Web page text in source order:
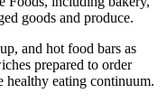
goods and produce.
and hot food bars as
prepared to order
healthy eating continuum.